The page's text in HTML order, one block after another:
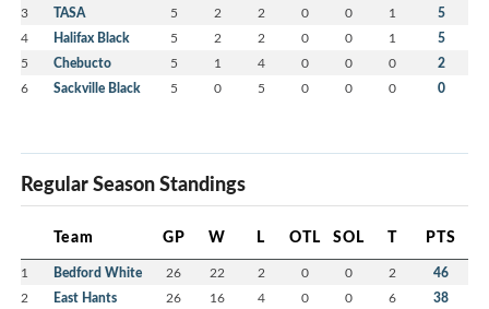
3 TASA 5 2 2 0 0 1 5
4 Halifax Black 5 2 2 0 0 1 5
5 Chebucto 5 1 4 0 0 0 2
6 Sackville Black 5 0 5 0 0 0 0
Regular Season Standings
Team GP W L OTL SOL T PTS
1 Bedford White 26 22 2 0 0 2 46
2 East Hants 26 16 4 0 0 6 38